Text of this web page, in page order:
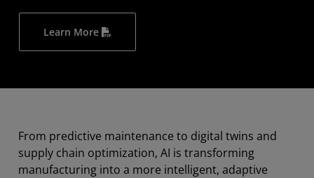
Learn More
From predictive maintenance to digital twins and
supply chain optimization, AI is transforming
manufacturing into a more intelligent, adaptive